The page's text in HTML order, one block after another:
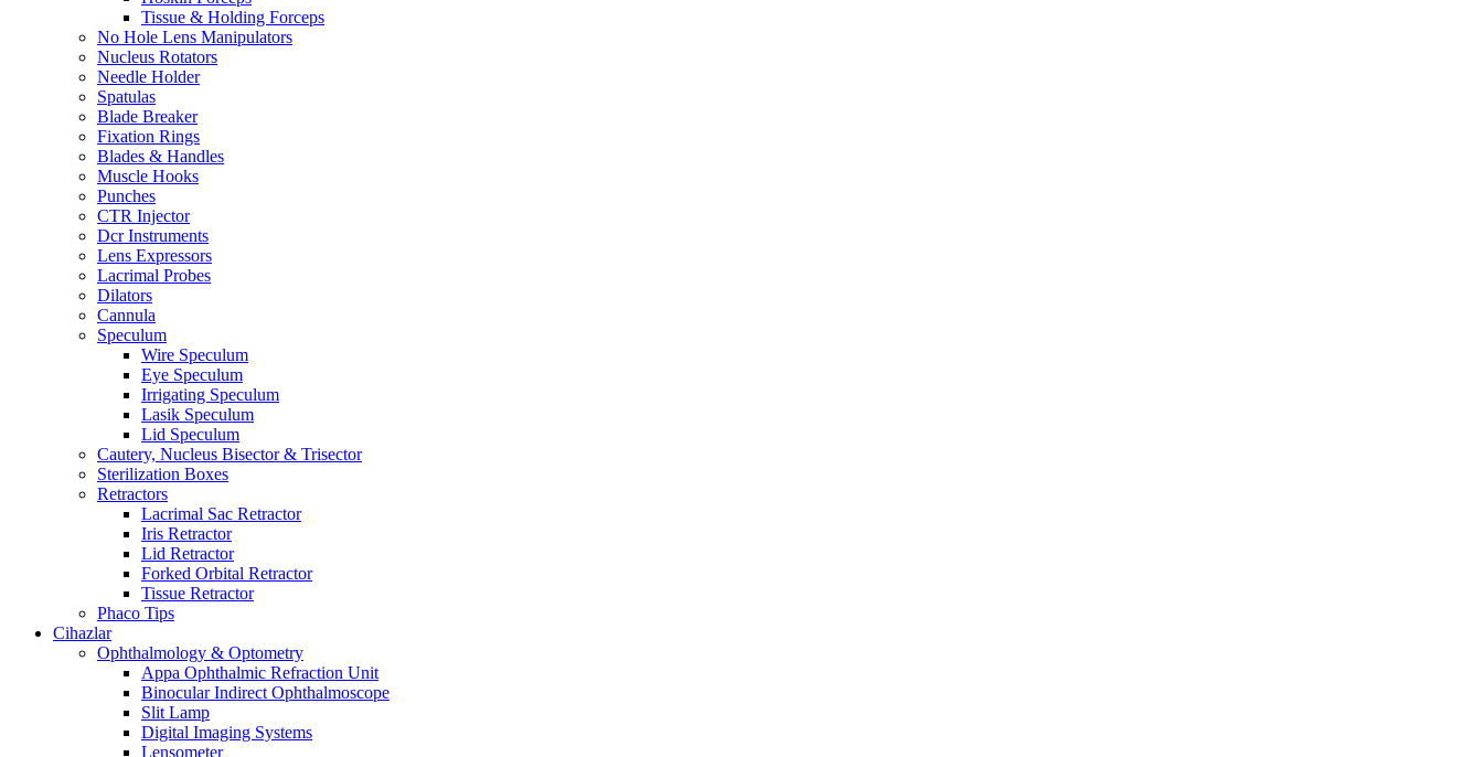
Tissue & Holding Forceps
No Hole Lens Manipulators
Nucleus Rotators
Needle Holder
Spatulas
Blade Breaker
Fixation Rings
Blades & Handles
Muscle Hooks
Punches
CTR Injector
Dcr Instruments
Lens Expressors
Lacrimal Probes
Dilators
Cannula
Speculum
Wire Speculum
Eye Speculum
Irrigating Speculum
Lasik Speculum
Lid Speculum
Cautery, Nucleus Bisector & Trisector
Sterilization Boxes
Retractors
Lacrimal Sac Retractor
Iris Retractor
Lid Retractor
Forked Orbital Retractor
Tissue Retractor
Phaco Tips
Cihazlar
Ophthalmology & Optometry
Appa Ophthalmic Refraction Unit
Binocular Indirect Ophthalmoscope
Slit Lamp
Digital Imaging Systems
Lensometer